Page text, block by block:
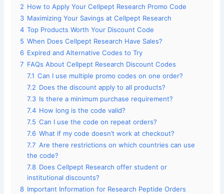
2 How to Apply Your Cellpept Research Promo Code
3 Maximizing Your Savings at Cellpept Research
4 Top Products Worth Your Discount Code
5 When Does Cellpept Research Have Sales?
6 Expired and Alternative Codes to Try
7 FAQs About Cellpept Research Discount Codes
7.1 Can I use multiple promo codes on one order?
7.2 Does the discount apply to all products?
7.3 Is there a minimum purchase requirement?
7.4 How long is the code valid?
7.5 Can I use the code on repeat orders?
7.6 What if my code doesn’t work at checkout?
7.7 Are there restrictions on which countries can use
the code?
7.8 Does Cellpept Research offer student or
institutional discounts?
8 Important Information for Research Peptide Orders